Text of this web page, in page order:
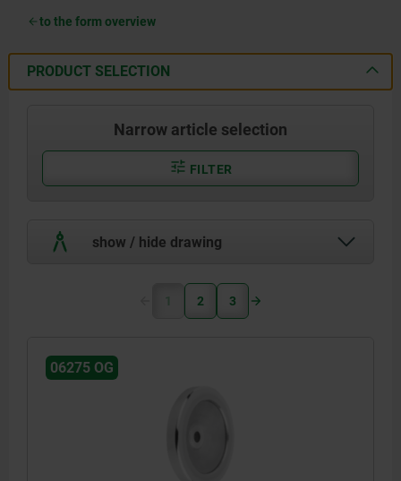
to the form overview
PRODUCT SELECTION
Narrow article selection
FILTER
show / hide drawing
1 2 3
06275 OG